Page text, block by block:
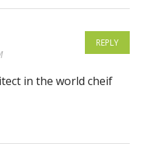
REPLY
in the world cheif